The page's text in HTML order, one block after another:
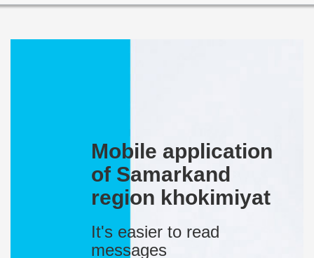
Mobile application
of Samarkand
region khokimiyat
It's easier to read
messages